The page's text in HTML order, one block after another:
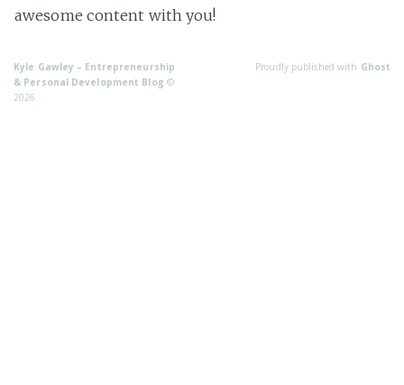
awesome content with you!
Kyle Gawley – Entrepreneurship
& Personal Development Blog ©
2026
Proudly published with Ghost